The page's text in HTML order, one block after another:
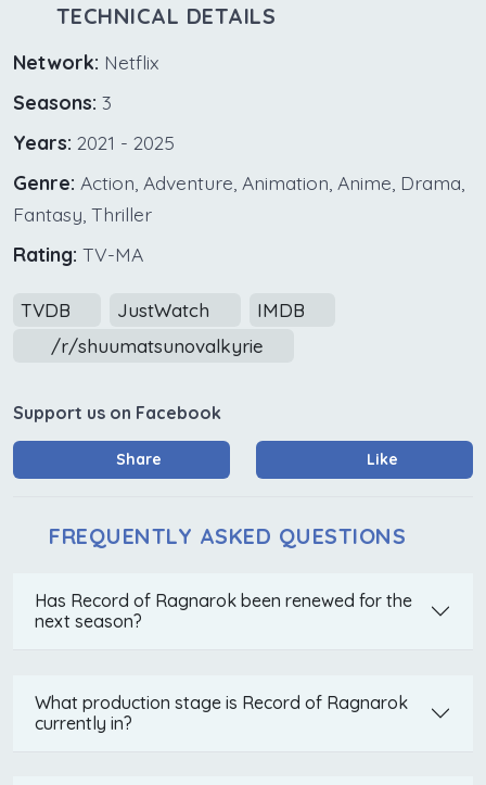
TECHNICAL DETAILS
Network: Netflix
Seasons: 3
Years: 2021 - 2025
Genre: Action, Adventure, Animation, Anime, Drama,
Fantasy, Thriller
Rating: TV-MA
TVDB JustWatch
IMDB
/r/shuumatsunovalkyrie
Support us on Facebook
Share Like
FREQUENTLY ASKED QUESTIONS
Has Record of Ragnarok been renewed for the
next season?
What production stage is Record of Ragnarok
currently in?